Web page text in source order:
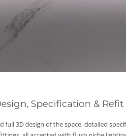
Specification & Refit
full 3D design of the space, detailed